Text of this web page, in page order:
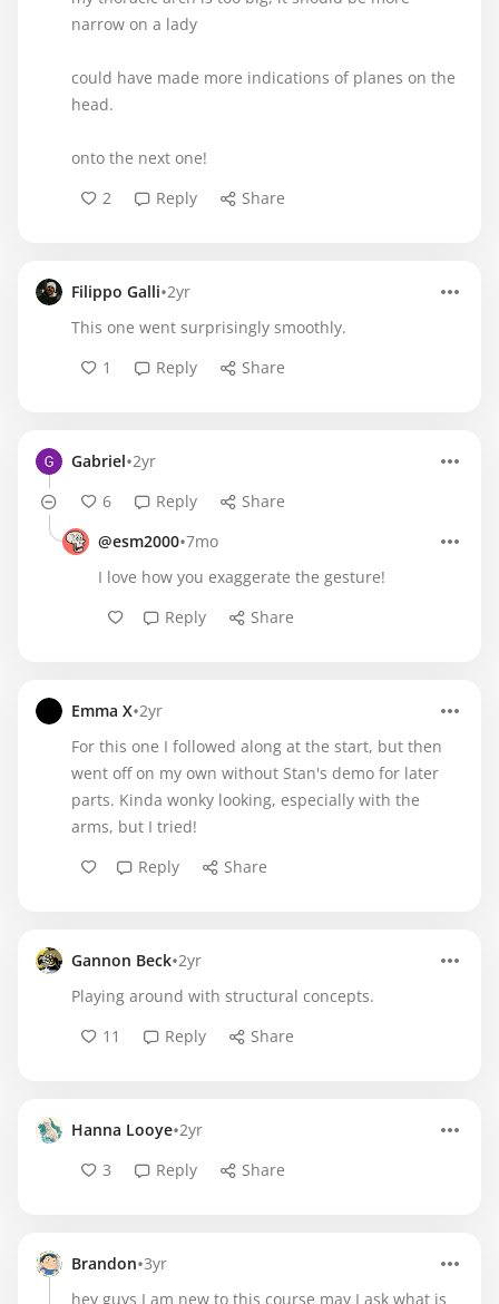
narrow on a lady
could have made more indications of planes on the
head.
onto the next one!
2
Reply Share
Filippo Galli•2yr
This one went surprisingly smoothly.
1
Reply Share
Gabriel•2yr
6
Reply
Share
@esm2000•7mo
I love how you exaggerate the gesture!
Reply
Share
Emma X•2yr
For this one I followed along at the start, but then
went off on my own without Stan's demo for later
parts. Kinda wonky looking, especially with the
arms, but I tried!
Reply
Share
Gannon Beck•2yr
Playing around with structural concepts.
11
Reply Share
Hanna Looye•2yr
3
Reply Share
Brandon•3yr
hey guys I am new to this course may I ask what is